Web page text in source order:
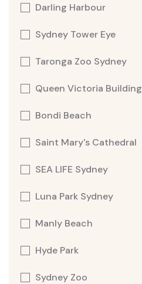
Darling Harbour
Sydney Tower Eye
Taronga Zoo Sydney
Queen Victoria Building
Bondi Beach
Saint Mary's Cathedral
SEA LIFE Sydney
Luna Park Sydney
Manly Beach
Hyde Park
Sydney Zoo